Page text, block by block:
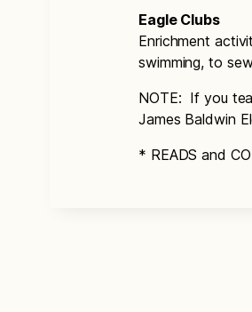
Eagle Clubs
Enrichment
swimming, to
NOTE: If you
James Baldwin
* READS and